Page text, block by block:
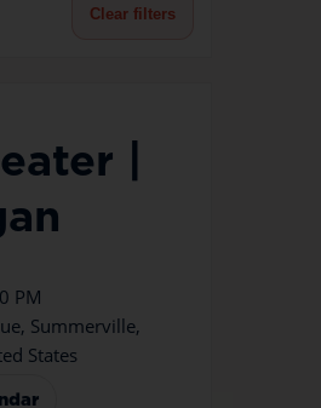
Clear filters
|
PM
Summerville,
States